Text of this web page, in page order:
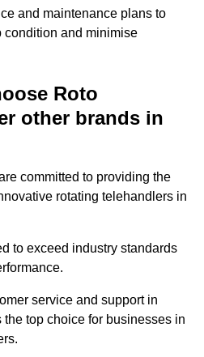
and maintenance plans to
condition and minimise
Roto
other brands in
committed to providing the
rotating telehandlers in
to exceed industry standards
service and support in
the top choice for businesses in